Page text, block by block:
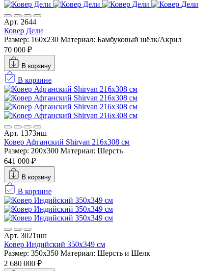
Арт. 2644
Ковер Дели
Размер: 160х230 Материал: Бамбуковый шёлк/Акрил
70 000 ₽
В корзину
В корзине
Арт. 1373нш
Ковер Афганский Shirvan 216x308 см
Размер: 200x300 Материал: Шерсть
641 000 ₽
В корзину
В корзине
Арт. 3021нш
Ковер Индийский 350x349 см
Размер: 350x350 Материал: Шерсть и Шелк
2 680 000 ₽